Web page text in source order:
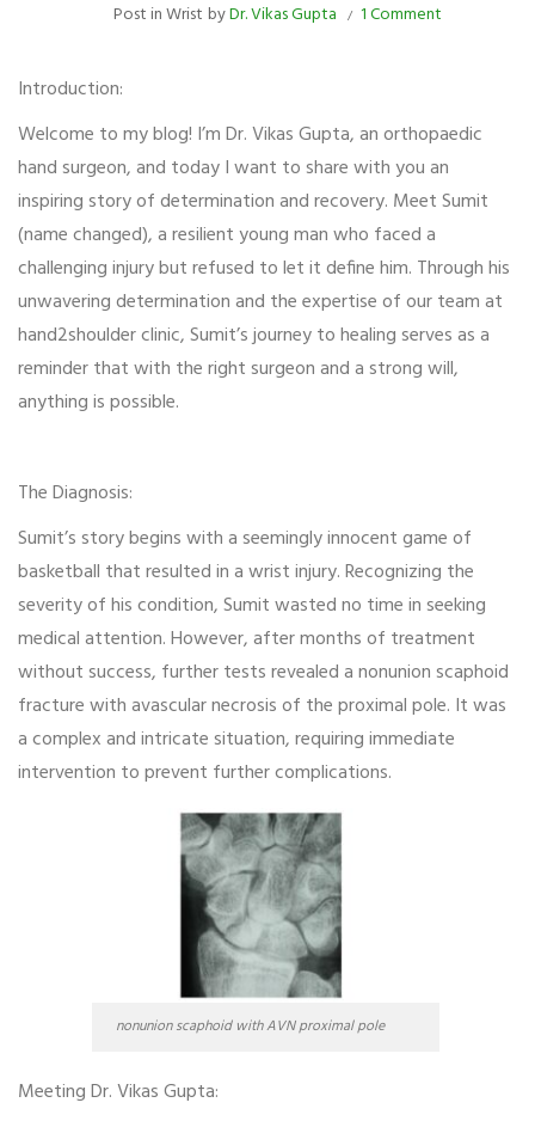
Post inWrist byDr. Vikas Gupta 1 Comment
Introduction:
Welcome to my blog! I’m Dr. Vikas Gupta, an orthopaedic
hand surgeon, and today I want to share with you an
inspiring story of determination and recovery. Meet Sumit
(name changed), a resilient young man who faced a
challenging injury but refused to let it define him. Through his
unwavering determination and the expertise of our team at
hand2shoulder clinic, Sumit’s journey to healing serves as a
reminder that with the right surgeon and a strong will,
anything is possible.
The Diagnosis:
Sumit’s story begins with a seemingly innocent game of
basketball that resulted in a wrist injury. Recognizing the
severity of his condition, Sumit wasted no time in seeking
medical attention. However, after months of treatment
without success, further tests revealed a nonunion scaphoid
fracture with avascular necrosis of the proximal pole. It was
a complex and intricate situation, requiring immediate
intervention to prevent further complications.
nonunion scaphoid with AVN proximal pole
Meeting Dr. Vikas Gupta: